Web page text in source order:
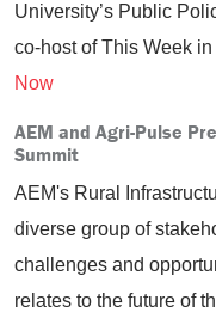
University’s Public
co-host of This Week
Now
AEM and Agri-Pulse
Summit
AEM's Rural
diverse group of
challenges and
relates to the future of